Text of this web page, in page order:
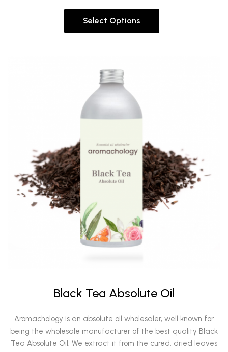
Select Options
Black Tea Absolute Oil
Aromachology is an absolute oil wholesaler, well known for
being the wholesale manufacturer of the best quality Black
Tea Absolute Oil. We extract it from the cured, dried leaves